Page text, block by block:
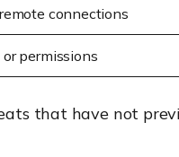
connections
permissions
that have not